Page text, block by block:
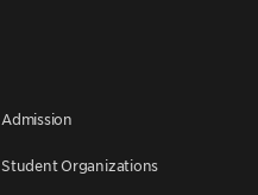
Admission
Student Organizations